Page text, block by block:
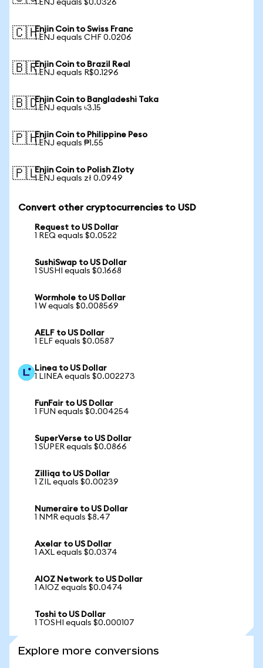
1 ENJ equals $0.0326
🇨🇭Enjin Coin to Swiss Franc
1 ENJ equals CHF 0.0206
🇧🇷Enjin Coin to Brazil Real
1 ENJ equals R$0.1296
🇧🇩Enjin Coin to Bangladeshi Taka
1 ENJ equals ৳3.15
🇵🇭Enjin Coin to Philippine Peso
1 ENJ equals ₱1.55
🇵🇱Enjin Coin to Polish Zloty
1 ENJ equals zł 0.0949
Convert other cryptocurrencies to USD
Request to US Dollar
1 REQ equals $0.0522
SushiSwap to US Dollar
1 SUSHI equals $0.1668
Wormhole to US Dollar
1 W equals $0.008569
AELF to US Dollar
1 ELF equals $0.0587
Linea to US Dollar
1 LINEA equals $0.002273
FunFair to US Dollar
1 FUN equals $0.004254
SuperVerse to US Dollar
1 SUPER equals $0.0866
Zilliqa to US Dollar
1 ZIL equals $0.00239
Numeraire to US Dollar
1 NMR equals $8.47
Axelar to US Dollar
1 AXL equals $0.0374
AIOZ Network to US Dollar
1 AIOZ equals $0.0474
Toshi to US Dollar
1 TOSHI equals $0.000107
Explore more conversions